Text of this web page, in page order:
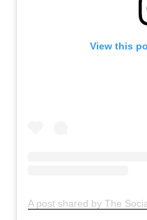
View this